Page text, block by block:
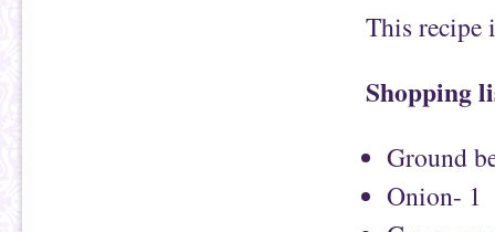
This recipe
Shopping
Ground
Onion- 1